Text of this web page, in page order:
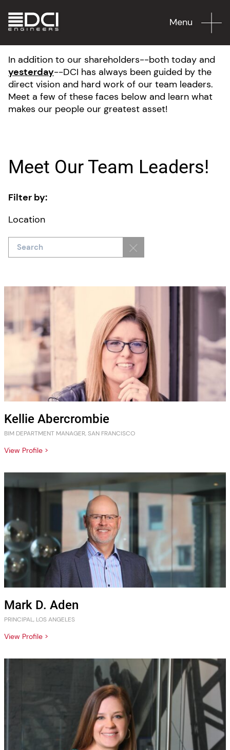
Menu
In addition to our shareholders--both today and
yesterday--DCI has always been guided by the
direct vision and hard work of our team leaders.
Meet a few of these faces below and learn what
makes our people our greatest asset!
Meet Our Team Leaders!
Filter by:
Location
Kellie Abercrombie
BIM DEPARTMENT MANAGER, SAN FRANCISCO
View Profile >
Mark D. Aden
PRINCIPAL, LOS ANGELES
View Profile >